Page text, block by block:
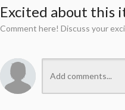
Excited about this
Comment here! Discuss your